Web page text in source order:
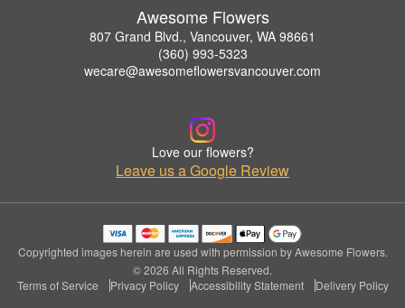
Awesome Flowers
807 Grand Blvd., Vancouver, WA 98661
(360) 993-5323
wecare@awesomeflowersvancouver.com
Love our flowers?
Leave us a Google Review
Copyrighted images herein are used with permission by Awesome Flowers.
© 2026 All Rights Reserved.
Terms of Service
Privacy Policy Accessibility Statement Delivery Policy